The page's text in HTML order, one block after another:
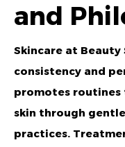
and
Skincare at
consistency and
promotes
skin through
practices.